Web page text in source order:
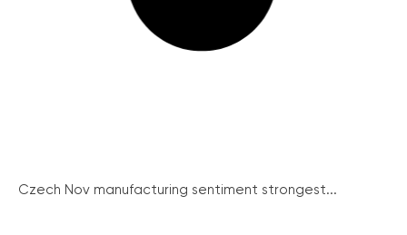
Czech Nov manufacturing sentiment strongest...